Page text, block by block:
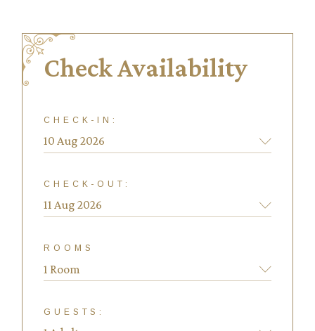
Check Availability
CHECK-IN:
CHECK-OUT:
ROOMS
1 Room
GUESTS: